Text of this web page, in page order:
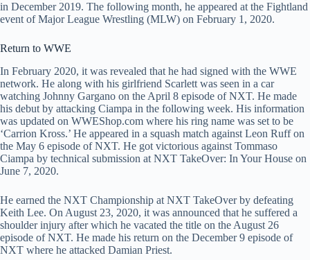
in December 2019. The following month, he appeared at the Fightland
event of Major League Wrestling (MLW) on February 1, 2020.
Return to WWE
In February 2020, it was revealed that he had signed with the WWE
network. He along with his girlfriend Scarlett was seen in a car
watching Johnny Gargano on the April 8 episode of NXT. He made
his debut by attacking Ciampa in the following week. His information
was updated on WWEShop.com where his ring name was set to be
‘Carrion Kross.’ He appeared in a squash match against Leon Ruff on
the May 6 episode of NXT. He got victorious against Tommaso
Ciampa by technical submission at NXT TakeOver: In Your House on
June 7, 2020.
He earned the NXT Championship at NXT TakeOver by defeating
Keith Lee. On August 23, 2020, it was announced that he suffered a
shoulder injury after which he vacated the title on the August 26
episode of NXT. He made his return on the December 9 episode of
NXT where he attacked Damian Priest.